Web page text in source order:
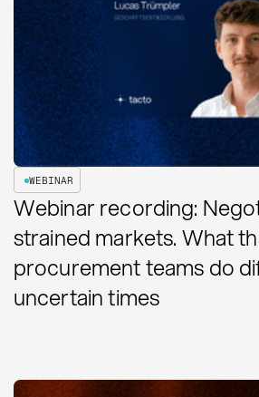
WEBINAR
Webinar recording:
strained markets. What
procurement teams do
uncertain times